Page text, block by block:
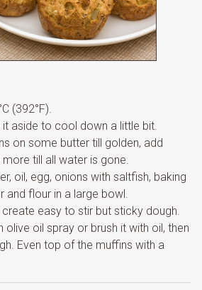
(392°F).
aside to cool down a little bit.
on some butter till golden, add
till all water is gone.
oil, egg, onions with saltfish, baking
and flour in a large bowl.
easy to stir but sticky dough.
olive oil spray or brush it with oil, then
Even top of the muffins with a